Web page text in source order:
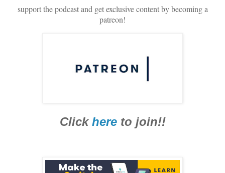
support the podcast and get exclusive content by becoming a
patreon!
Click here to join!!